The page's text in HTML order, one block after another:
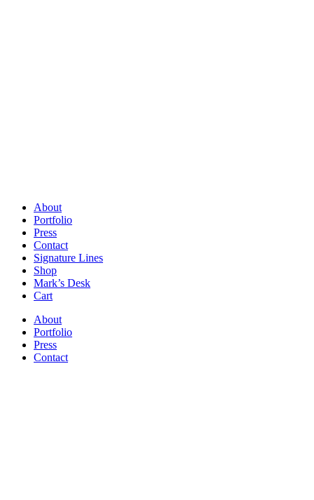
About
Portfolio
Press
Contact
Signature Lines
Shop
Mark’s Desk
Cart
About
Portfolio
Press
Contact